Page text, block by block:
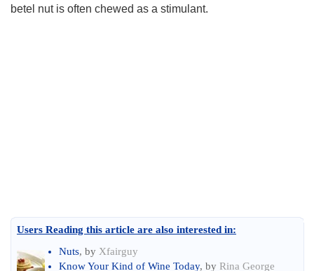
betel nut is often chewed as a stimulant.
Users Reading this article are also interested in:
Nuts, by Xfairguy
Know Your Kind of Wine Today, by Rina George